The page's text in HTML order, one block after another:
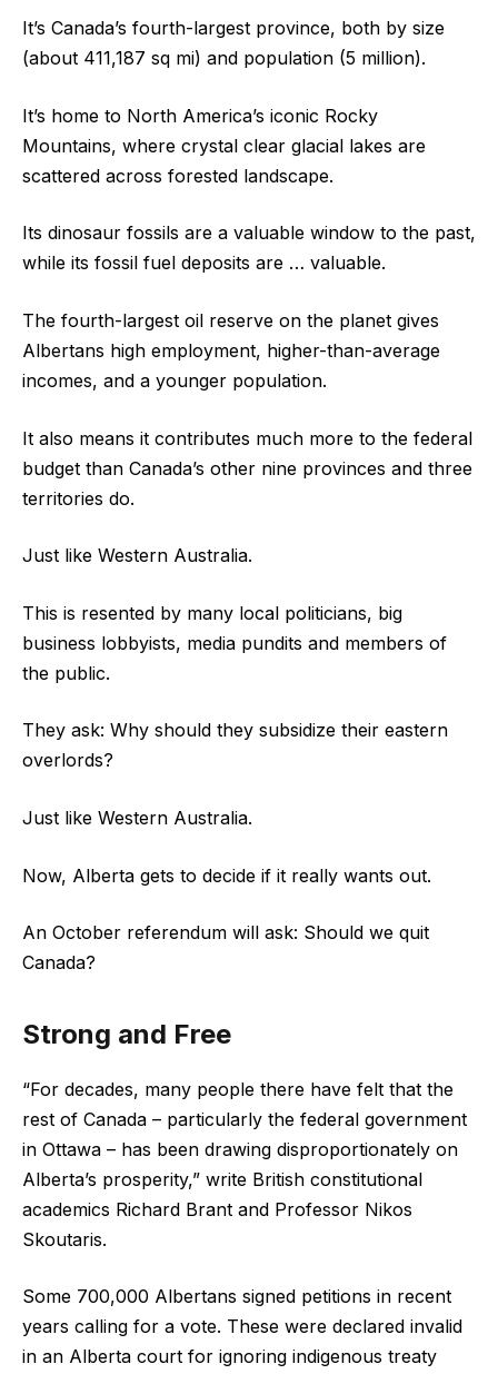
It’s Canada’s fourth-largest province, both by size
(about 411,187 sq mi) and population (5 million).
It’s home to North America’s iconic Rocky
Mountains, where crystal clear glacial lakes are
scattered across forested landscape.
Its dinosaur fossils are a valuable window to the past,
while its fossil fuel deposits are … valuable.
The fourth-largest oil reserve on the planet gives
Albertans high employment, higher-than-average
incomes, and a younger population.
It also means it contributes much more to the federal
budget than Canada’s other nine provinces and three
territories do.
Just like Western Australia.
This is resented by many local politicians, big
business lobbyists, media pundits and members of
the public.
They ask: Why should they subsidize their eastern
overlords?
Just like Western Australia.
Now, Alberta gets to decide if it really wants out.
An October referendum will ask: Should we quit
Canada?
Strong and Free
“For decades, many people there have felt that the
rest of Canada – particularly the federal government
in Ottawa – has been drawing disproportionately on
Alberta’s prosperity,” write British constitutional
academics Richard Brant and Professor Nikos
Skoutaris.
Some 700,000 Albertans signed petitions in recent
years calling for a vote. These were declared invalid
in an Alberta court for ignoring indigenous treaty